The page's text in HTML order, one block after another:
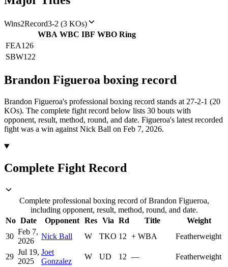
Wins2Record3-2 (3 KOs)
WBA WBC IBF WBO Ring
FEA126
SBW122
Brandon Figueroa boxing record
Brandon Figueroa's professional boxing record stands at 27-2-1 (20
KOs). The complete fight record below lists 30 bouts with
opponent, result, method, round, and date. Figueroa's latest recorded
fight was a win against Nick Ball on Feb 7, 2026.
Complete Fight Record
Complete professional boxing record of Brandon Figueroa,
including opponent, result, method, round, and date.
No Date Opponent Res Via Rd Title
Weight
30
Feb 7,
2026
Nick Ball W TKO 12 + WBA Featherweight
29
Jul 19,
2025
Joet
Gonzalez
W UD 12 — Featherweight